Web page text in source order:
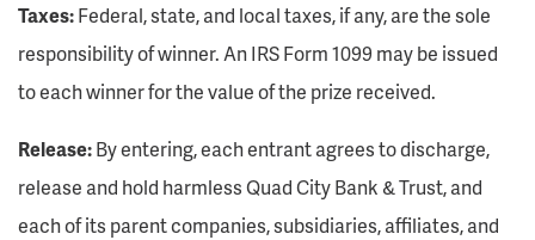
Taxes:Federal, state, and local taxes, if any, are the sole
responsibility of winner. An IRS Form 1099 may be issued
to each winner for the value of the prize received.
Release:By entering, each entrant agrees to discharge,
release and hold harmless Quad City Bank & Trust, and
each of its parent companies, subsidiaries, affiliates, and